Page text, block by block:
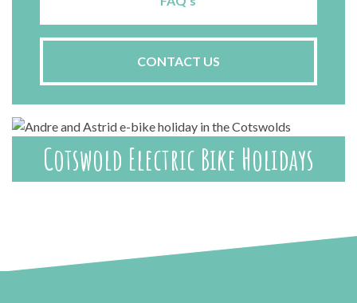
CONTACT US
Cotswold Electric Bike Holidays